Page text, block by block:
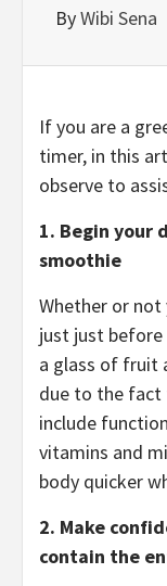
ByWibi Sena
If you are a
timer, in this
observe to
1. Begin your
smoothie
Whether or
just just before
a glass of fruit
due to the
include
vitamins and
body quicker
2. Make
contain the